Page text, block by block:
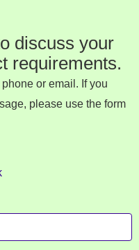
discuss your
requirements.
or email. If you
please use the form